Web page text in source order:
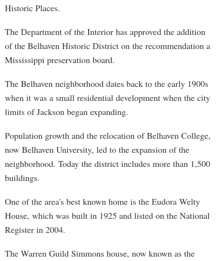
Historic Places.
The Department of the Interior has approved the addition
of the Belhaven Historic District on the recommendation a
Mississippi preservation board.
The Belhaven neighborhood dates back to the early 1900s
when it was a small residential development when the city
limits of Jackson began expanding.
Population growth and the relocation of Belhaven College,
now Belhaven University, led to the expansion of the
neighborhood. Today the district includes more than 1,500
buildings.
One of the area's best known home is the Eudora Welty
House, which was built in 1925 and listed on the National
Register in 2004.
The Warren Guild Simmons house, now known as the